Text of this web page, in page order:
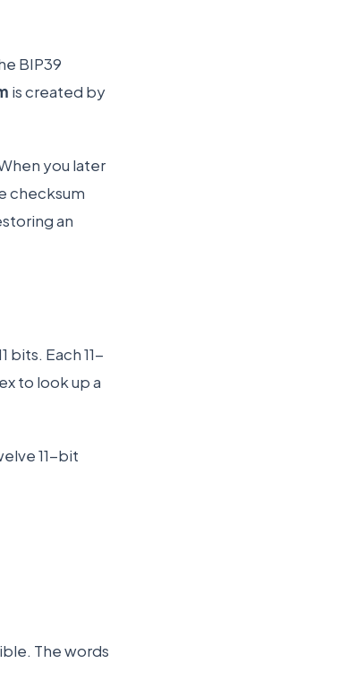
BIP39
is created by
you later
checksum
an
Each 11-
to look up a
11-bit
The words